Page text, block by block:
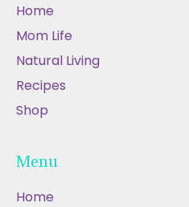
Home
Mom Life
Natural Living
Recipes
Shop
Menu
Home